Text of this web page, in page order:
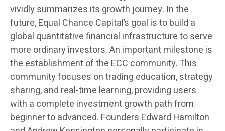
vividly summarizes its growth journey. In the
future, Equal Chance Capital’s goal is to build a
global quantitative financial infrastructure to serve
more ordinary investors. An important milestone is
the establishment of the ECC community. This
community focuses on trading education, strategy
sharing, and real-time learning, providing users
with a complete investment growth path from
beginner to advanced. Founders Edward Hamilton